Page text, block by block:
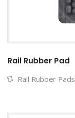
Rail Rubber Pad
Rail Rubber Pads